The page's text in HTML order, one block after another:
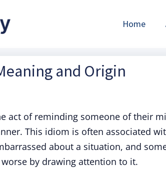
Home
and Origin
act of reminding someone of their
This idiom is often associated
about a situation, and
by drawing attention to it.